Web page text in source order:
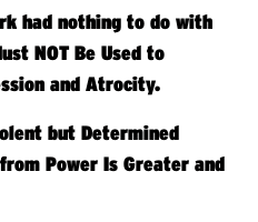
had nothing to do with
NOT Be Used to
and Atrocity.
but Determined
Power Is Greater and